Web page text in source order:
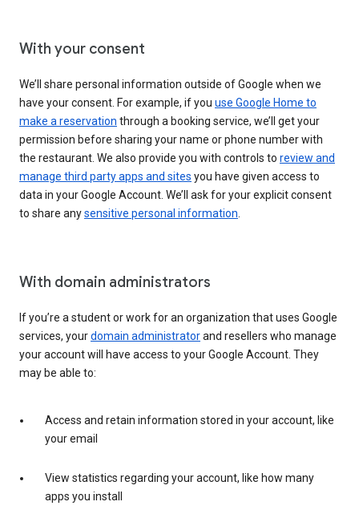
With your consent
We’ll share personal information outside of Google when we
have your consent. For example, if you use Google Home to
make a reservation through a booking service, we’ll get your
permission before sharing your name or phone number with
the restaurant. We also provide you with controls to review and
manage third party apps and sites you have given access to
data in your Google Account. We’ll ask for your explicit consent
to share anysensitive personal information
With domain administrators
If you’re a student or work for an organization that uses Google
services, yourdomain administratorand resellers who manage
your account will have access to your Google Account. They
may be able to:
Access and retain information stored in your account, like
your email
View statistics regarding your account, like how many
apps you install